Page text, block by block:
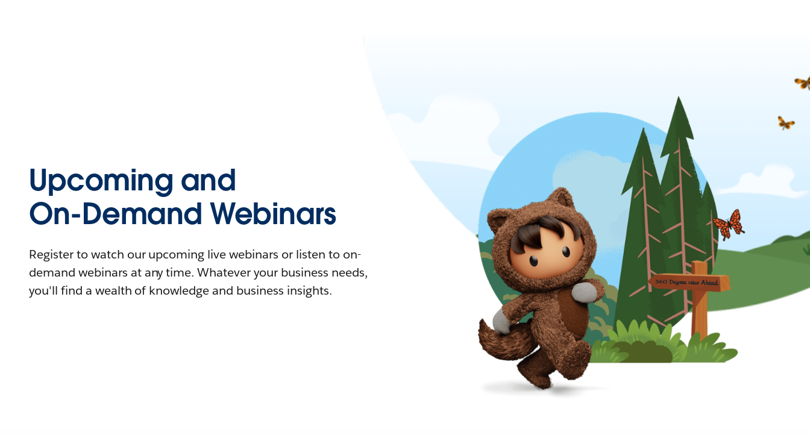
Upcoming and
On-Demand Webinars
Register to watch our upcoming live webinars or listen to on-
demand webinars at any time. Whatever your business needs,
you'll find a wealth of knowledge and business insights.